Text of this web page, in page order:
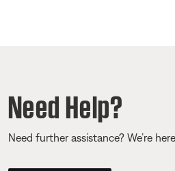
Need Help?
Need further assistance? We’re